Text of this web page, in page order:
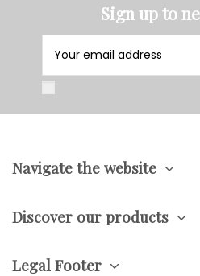
Sign up to
Navigate the website
Discover our products
Legal Footer